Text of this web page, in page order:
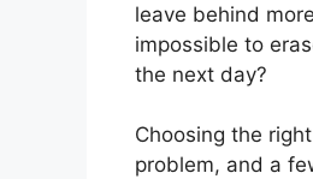
leave behind
impossible to
the next day?
Choosing the
problem, and a